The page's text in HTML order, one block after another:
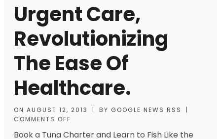
Urgent Care,
Revolutionizing
The Ease Of
Healthcare.
ON AUGUST 12, 2013 | BY GOOGLE NEWS RSS
|
COMMENTS OFF
Book a Tuna Charter and Learn to Fish Like the